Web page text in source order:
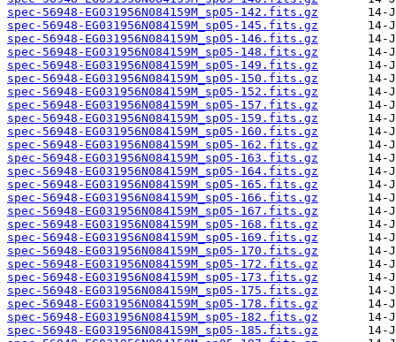
spec-56948-EG031956N084159M_sp05-142.fits.gz
spec-56948-EG031956N084159M_sp05-145.fits.gz
spec-56948-EG031956N084159M_sp05-146.fits.gz
spec-56948-EG031956N084159M_sp05-148.fits.gz
spec-56948-EG031956N084159M_sp05-149.fits.gz
spec-56948-EG031956N084159M_sp05-150.fits.gz
spec-56948-EG031956N084159M_sp05-152.fits.gz
spec-56948-EG031956N084159M_sp05-157.fits.gz
spec-56948-EG031956N084159M_sp05-159.fits.gz
spec-56948-EG031956N084159M_sp05-160.fits.gz
spec-56948-EG031956N084159M_sp05-162.fits.gz
spec-56948-EG031956N084159M_sp05-163.fits.gz
spec-56948-EG031956N084159M_sp05-164.fits.gz
spec-56948-EG031956N084159M_sp05-165.fits.gz
spec-56948-EG031956N084159M_sp05-166.fits.gz
spec-56948-EG031956N084159M_sp05-167.fits.gz
spec-56948-EG031956N084159M_sp05-168.fits.gz
spec-56948-EG031956N084159M_sp05-169.fits.gz
spec-56948-EG031956N084159M_sp05-170.fits.gz
spec-56948-EG031956N084159M_sp05-172.fits.gz
spec-56948-EG031956N084159M_sp05-173.fits.gz
spec-56948-EG031956N084159M_sp05-175.fits.gz
spec-56948-EG031956N084159M_sp05-178.fits.gz
spec-56948-EG031956N084159M_sp05-182.fits.gz
spec-56948-EG031956N084159M_sp05-185.fits.gz